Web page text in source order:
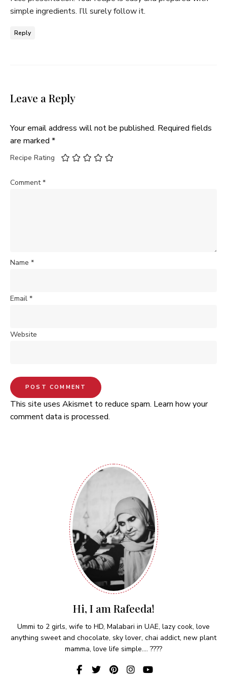
simple ingredients. I’ll surely follow it.
Reply
Leave a Reply
Your email address will not be published. Required fields
are marked *
Recipe Rating
Comment*
Name *
Email *
Website
This site uses Akismet to reduce spam. Learn how your
comment data is processed.
Hi, I am Rafeeda!
Ummi to 2 girls, wife to HD, Malabari in UAE, lazy cook, love
anything sweet and chocolate, sky lover, chai addict, new plant
mamma, love life simple.... ????